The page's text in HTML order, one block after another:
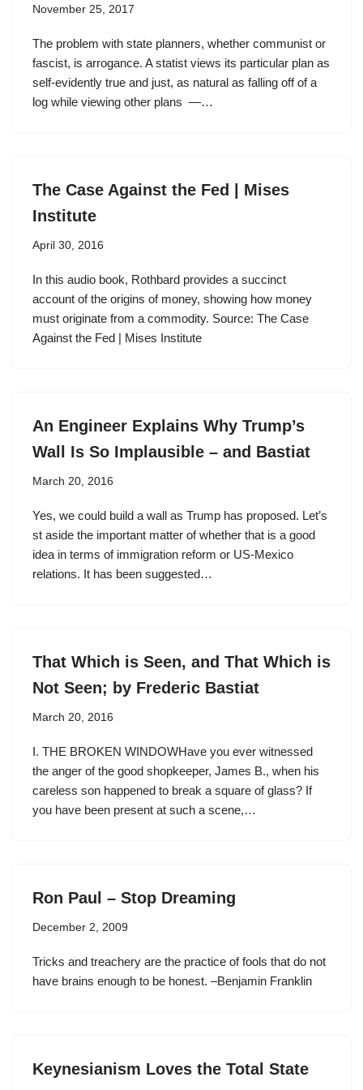
November 25, 2017
The problem with state planners, whether communist or
fascist, is arrogance. A statist views its particular plan as
self-evidently true and just, as natural as falling off of a
log while viewing other plans —…
The Case Against the Fed | Mises
Institute
April 30, 2016
In this audio book, Rothbard provides a succinct
account of the origins of money, showing how money
must originate from a commodity. Source: The Case
Against the Fed | Mises Institute
An Engineer Explains Why Trump’s
Wall Is So Implausible – and Bastiat
March 20, 2016
Yes, we could build a wall as Trump has proposed. Let’s
st aside the important matter of whether that is a good
idea in terms of immigration reform or US-Mexico
relations. It has been suggested…
That Which is Seen, and That Which is
Not Seen; by Frederic Bastiat
March 20, 2016
I. THE BROKEN WINDOWHave you ever witnessed
the anger of the good shopkeeper, James B., when his
careless son happened to break a square of glass? If
you have been present at such a scene,…
Ron Paul – Stop Dreaming
December 2, 2009
Tricks and treachery are the practice of fools that do not
have brains enough to be honest. –Benjamin Franklin
Keynesianism Loves the Total State